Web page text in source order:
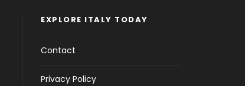
EXPLORE ITALY TODAY
Contact
Privacy Policy